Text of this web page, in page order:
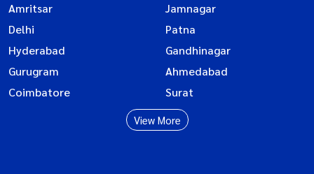
Amritsar
Jamnagar
Delhi
Patna
Hyderabad
Gandhinagar
Gurugram
Ahmedabad
Coimbatore
Surat
View More